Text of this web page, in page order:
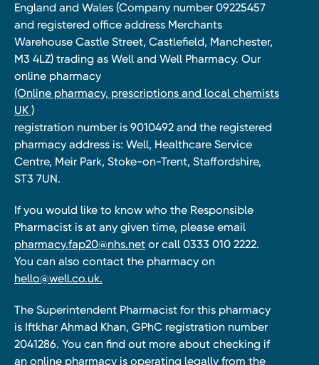
England and Wales (Company number 09225457
and registered office address Merchants
Warehouse Castle Street, Castlefield, Manchester,
M3 4LZ) trading as Well and Well Pharmacy. Our
online pharmacy
(Online pharmacy, prescriptions and local chemists
UK )
registration number is 9010492 and the registered
pharmacy address is: Well, Healthcare Service
Centre, Meir Park, Stoke-on-Trent, Staffordshire,
ST3 7UN.
If you would like to know who the Responsible
Pharmacist is at any given time, please email
pharmacy.fap20@nhs.net or call 0333 010 2222.
You can also contact the pharmacy on
hello@well.co.uk.
The Superintendent Pharmacist for this pharmacy
is Iftkhar Ahmad Khan, GPhC registration number
2041286. You can find out more about checking if
an online pharmacy is operating legally from the